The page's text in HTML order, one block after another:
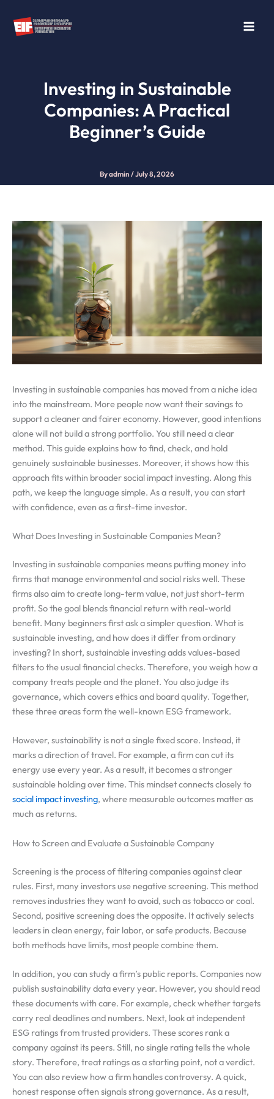
content
Investing in Sustainable
Companies: A Practical
Beginner’s Guide
Byadmin /July 8, 2026
Investing in sustainable companies has moved from a niche idea
into the mainstream. More people now want their savings to
support a cleaner and fairer economy. However, good intentions
alone will not build a strong portfolio. You still need a clear
method. This guide explains how to find, check, and hold
genuinely sustainable businesses. Moreover, it shows how this
approach fits within broader social impact investing. Along this
path, we keep the language simple. As a result, you can start
with confidence, even as a first-time investor.
What Does Investing in Sustainable Companies Mean?
Investing in sustainable companies means putting money into
firms that manage environmental and social risks well. These
firms also aim to create long-term value, not just short-term
profit. So the goal blends financial return with real-world
benefit. Many beginners first ask a simpler question. What is
sustainable investing, and how does it differ from ordinary
investing? In short, sustainable investing adds values-based
filters to the usual financial checks. Therefore, you weigh how a
company treats people and the planet. You also judge its
governance, which covers ethics and board quality. Together,
these three areas form the well-known ESG framework.
However, sustainability is not a single fixed score. Instead, it
marks a direction of travel. For example, a firm can cut its
energy use every year. As a result, it becomes a stronger
sustainable holding over time. This mindset connects closely to
social impact investing, where measurable outcomes matter as
much as returns.
How to Screen and Evaluate a Sustainable Company
Screening is the process of filtering companies against clear
rules. First, many investors use negative screening. This method
removes industries they want to avoid, such as tobacco or coal.
Second, positive screening does the opposite. It actively selects
leaders in clean energy, fair labor, or safe products. Because
both methods have limits, most people combine them.
In addition, you can study a firm’s public reports. Companies now
publish sustainability data every year. However, you should read
these documents with care. For example, check whether targets
carry real deadlines and numbers. Next, look at independent
ESG ratings from trusted providers. These scores rank a
company against its peers. Still, no single rating tells the whole
story. Therefore, treat ratings as a starting point, not a verdict.
You can also review how a firm handles controversy. A quick,
honest response often signals strong governance. As a result,